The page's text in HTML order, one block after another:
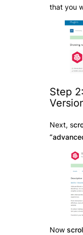
that you
Step
Next, s
Now